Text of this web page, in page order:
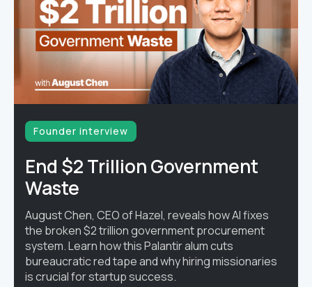
Founder interview
End $2 Trillion Government
Waste
August Chen, CEO of Hazel, reveals how AI fixes
the broken $2 trillion government procurement
system. Learn how this Palantir alum cuts
bureaucratic red tape and why hiring missionaries
is crucial for startup success.